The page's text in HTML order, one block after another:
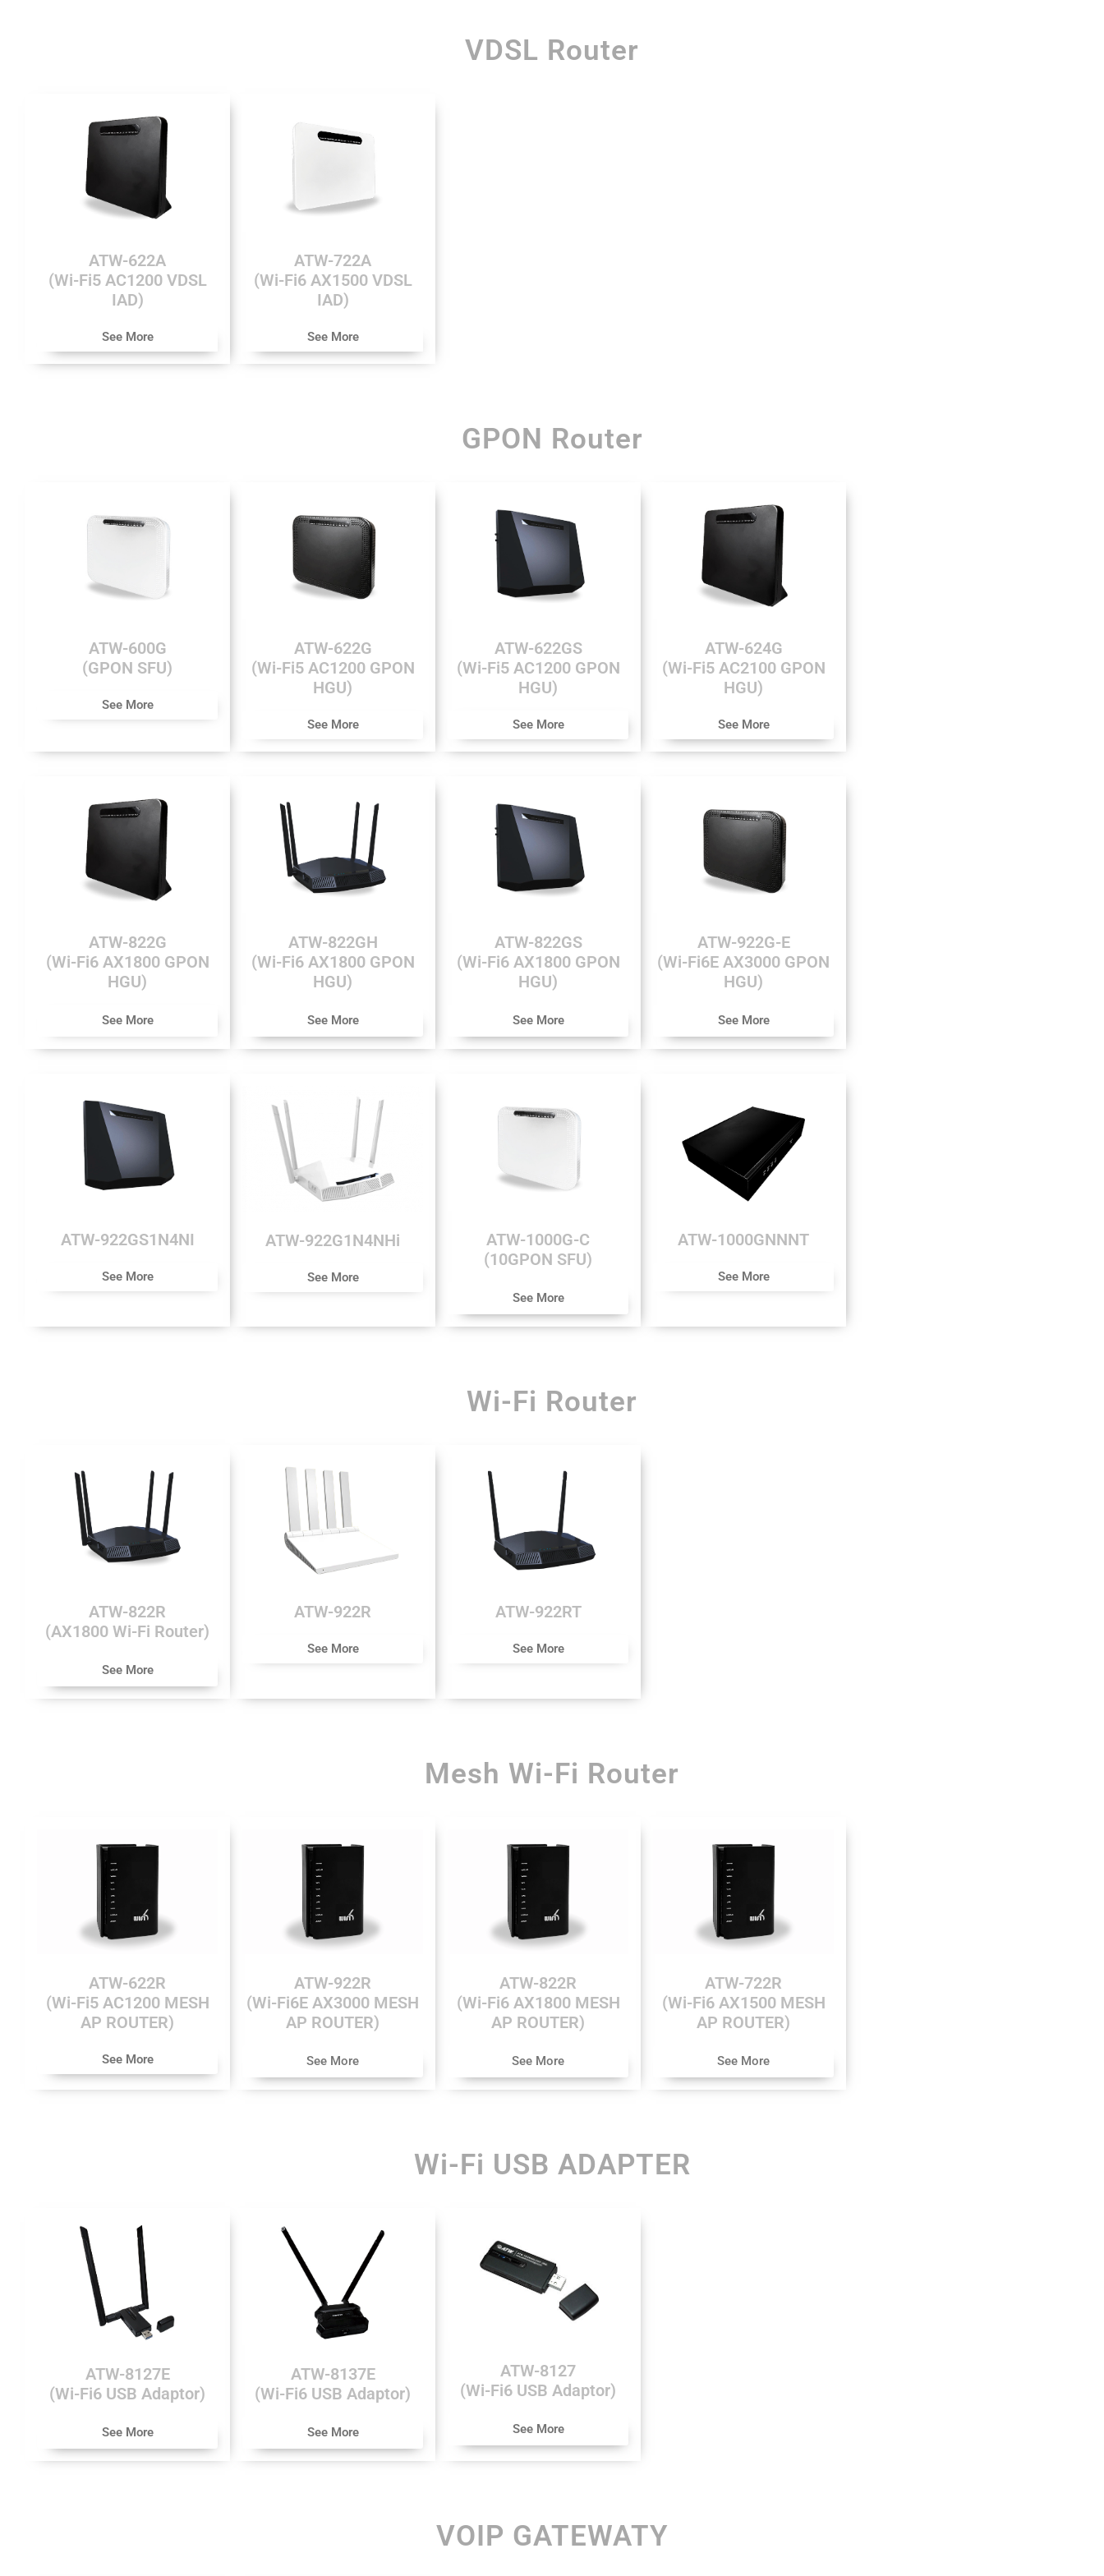
VDSL Router
ATW-622A
(Wi-Fi5 AC1200 VDSL
IAD)
See More
ATW-722A
(Wi-Fi6 AX1500 VDSL
IAD)
See More
GPON Router
ATW-600G
(GPON SFU)
See More
ATW-622G
(Wi-Fi5 AC1200 GPON
HGU)
See More
ATW-622GS
(Wi-Fi5 AC1200 GPON
HGU)
See More
ATW-624G
(Wi-Fi5 AC2100 GPON
HGU)
See More
ATW-822G
(Wi-Fi6 AX1800 GPON
HGU)
See More
ATW-822GH
(Wi-Fi6 AX1800 GPON
HGU)
See More
ATW-822GS
(Wi-Fi6 AX1800 GPON
HGU)
See More
ATW-922G-E
(Wi-Fi6E AX3000 GPON
HGU)
See More
ATW-922GS1N4NI
See More
ATW-922G1N4NHi
See More
ATW-1000G-C
(10GPON SFU)
See More
ATW-1000GNNNT
See More
Wi-Fi Router
ATW-822R
(AX1800 Wi-Fi Router)
See More
ATW-922R
See More
ATW-922RT
See More
Mesh Wi-Fi Router
ATW-622R
(Wi-Fi5 AC1200 MESH
AP ROUTER)
See More
ATW-922R
(Wi-Fi6E AX3000 MESH
AP ROUTER)
See More
ATW-822R
(Wi-Fi6 AX1800 MESH
AP ROUTER)
See More
ATW-722R
(Wi-Fi6 AX1500 MESH
AP ROUTER)
See More
Wi-Fi USB ADAPTER
ATW-8127E
(Wi-Fi6 USB Adaptor)
See More
ATW-8137E
(Wi-Fi6 USB Adaptor)
See More
ATW-8127
(Wi-Fi6 USB Adaptor)
See More
VOIP GATEWATY